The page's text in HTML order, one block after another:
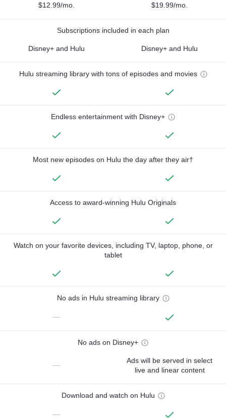
$12.99/mo. $19.99/mo.
Subscriptions included in each plan
Disney+ and Hulu Disney+ and Hulu
Hulu streaming library with tons of episodes and movies
Endless entertainment with Disney+
Most new episodes on Hulu the day after they air†
Access to award-winning Hulu Originals
Watch on your favorite devices, including TV, laptop, phone, or
tablet
No ads in Hulu streaming library
—
No ads on Disney+
—
Ads will be served in select
live and linear content
Download and watch on Hulu
—